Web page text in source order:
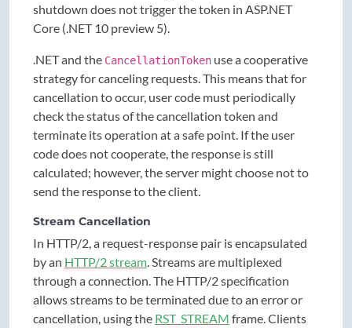
shutdown does not trigger the token in ASP.NET
Core (.NET 10 preview 5).
.NET and the CancellationToken use a cooperative
strategy for canceling requests. This means that for
cancellation to occur, user code must periodically
check the status of the cancellation token and
terminate its operation at a safe point. If the user
code does not cooperate, the response is still
calculated; however, the server might choose not to
send the response to the client.
Stream Cancellation
In HTTP/2, a request-response pair is encapsulated
by an HTTP/2 stream . Streams are multiplexed
through a connection. The HTTP/2 specification
allows streams to be terminated due to an error or
cancellation, using the RST_STREAM frame. Clients